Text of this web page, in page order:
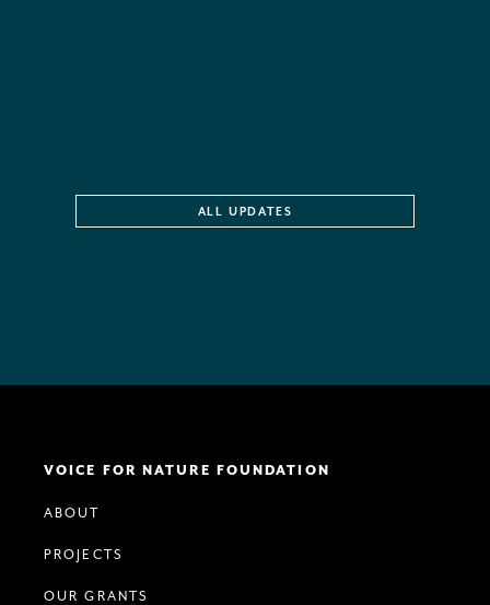
ALL UPDATES
VOICE FOR NATURE FOUNDATION
ABOUT
PROJECTS
OUR GRANTS